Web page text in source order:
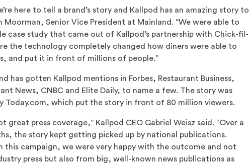
here to tell a brand’s story and Kallpod has an amazing story to
Moorman, Senior Vice President at Mainland. “We were able to
case study that came out of Kallpod’s partnership with Chick-fil-
the technology completely changed how diners were able to
and put it in front of millions of people.”
has gotten Kallpod mentions in Forbes, Restaurant Business,
News, CNBC and Elite Daily, to name a few. The story was
Today.com, which put the story in front of 80 million viewers.
great press coverage,” Kallpod CEO Gabriel Weisz said. “Over a
the story kept getting picked up by national publications.
this campaign, we were very happy with the outcome and not
press but also from big, well-known news publications as